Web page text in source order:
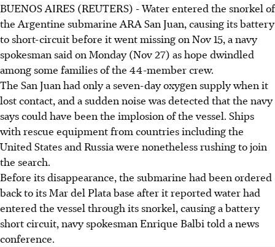
BUENOS AIRES (REUTERS) - Water entered the snorkel of
the Argentine submarine ARA San Juan, causing its battery
to short-circuit before it went missing on Nov 15, a navy
spokesman said on Monday (Nov 27) as hope dwindled
among some families of the 44-member crew.
The San Juan had only a seven-day oxygen supply when it
lost contact, and a sudden noise was detected that the navy
says could have been the implosion of the vessel. Ships
with rescue equipment from countries including the
United States and Russia were nonetheless rushing to join
the search.
Before its disappearance, the submarine had been ordered
back to its Mar del Plata base after it reported water had
entered the vessel through its snorkel, causing a battery
short circuit, navy spokesman Enrique Balbi told a news
conference.